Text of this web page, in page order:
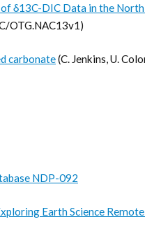
δ13C-DIC Data in the
OTG.NAC13v1)
carbonate(C. Jenkins, U.
NDP-092
Earth Science